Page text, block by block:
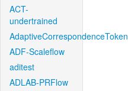
ACT-
undertrained
AdaptiveCorrespondenceToken
ADF-Scaleflow
aditest
ADLAB-PRFlow